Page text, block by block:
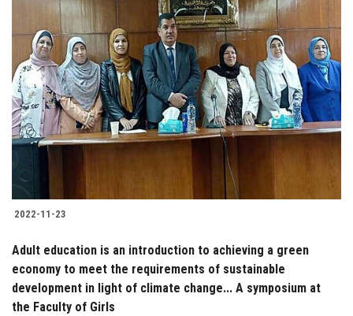
2022-11-23
Adult education is an introduction to achieving a green
economy to meet the requirements of sustainable
development in light of climate change... A symposium at
the Faculty of Girls